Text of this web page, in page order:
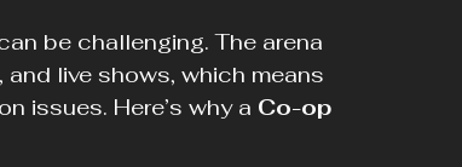
be challenging. The arena
live shows, which means
issues. Here’s why a Co-op